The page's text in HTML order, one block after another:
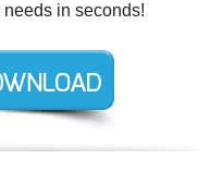
in seconds!